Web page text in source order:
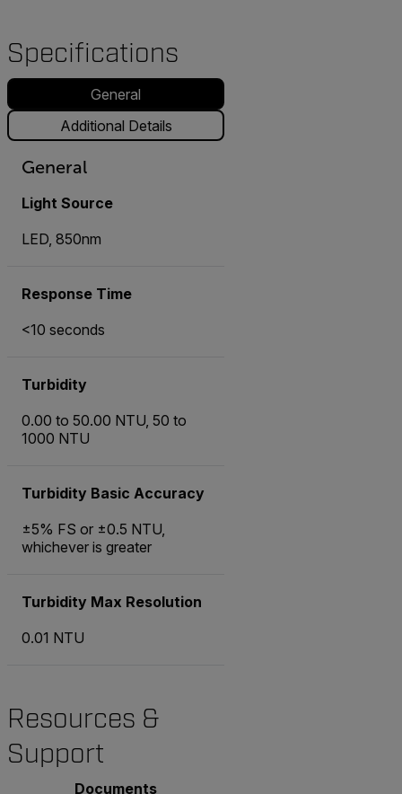
Specifications
General
Additional Details
General
Light Source
LED, 850nm
Response Time
<10 seconds
Turbidity
0.00 to 50.00 NTU, 50 to
1000 NTU
Turbidity Basic Accuracy
±5% FS or ±0.5 NTU,
whichever is greater
Turbidity Max Resolution
0.01 NTU
Resources &
Support
Documents